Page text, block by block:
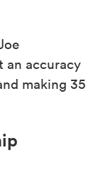
an accuracy
making 35